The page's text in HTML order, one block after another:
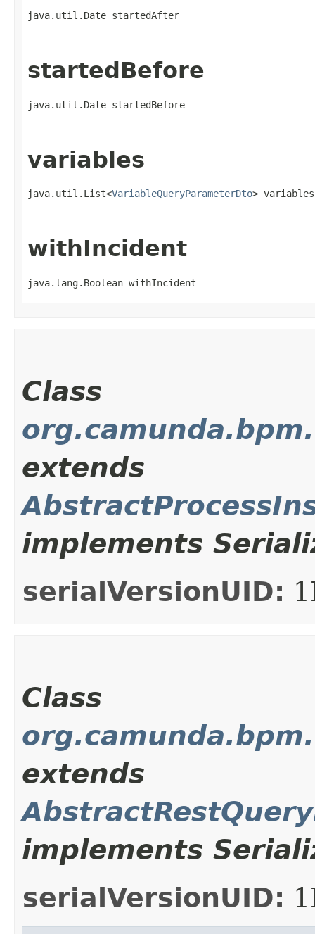
java.util.Date startedAfter
startedBefore
java.util.Date startedBefore
variables
java.util.List<VariableQueryParameterDto> variables
withIncident
java.lang.Boolean withIncident
Class
extends
implements
serialVersionUID:
Class
extends
implements
serialVersionUID: